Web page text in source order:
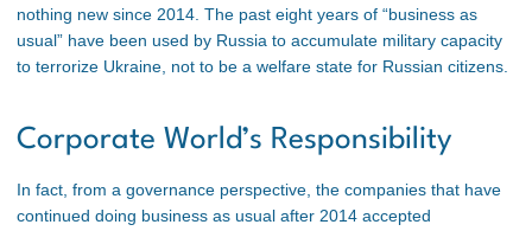
nothing new since 2014. The past eight years of “business as
usual” have been used by Russia to accumulate military capacity
to terrorize Ukraine, not to be a welfare state for Russian citizens.
Corporate World’s Responsibility
In fact, from a governance perspective, the companies that have
continued doing business as usual after 2014 accepted